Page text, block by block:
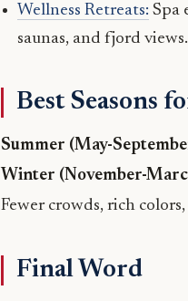
Wellness Retreats: Spa
saunas, and fjord views.
Best Seasons
Summer (May-
Winter (November-
Fewer crowds, rich
Final Word